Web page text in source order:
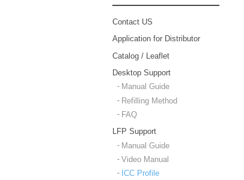
Contact US
Application for Distributor
Catalog / Leaflet
Desktop Support
Manual Guide
Refilling Method
FAQ
LFP Support
Manual Guide
Video Manual
ICC Profile